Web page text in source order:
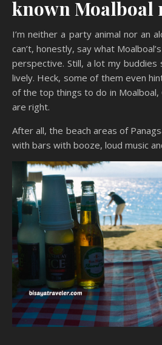
known Moalboal
I’m neither a party animal nor an
can’t, honestly, say what
perspective. Still, a lot my buddies
lively. Heck, some of them even
of the top things to do in Moalboal,
are right.
After all, the beach areas of
with bars with booze, loud music